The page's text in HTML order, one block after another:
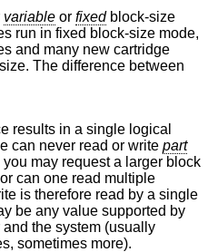
variable or fixedblock-size
run in fixed block-size mode,
and many new cartridge
The difference between
results in a single logical
can never read or write part
may request a larger block
can one read multiple
is therefore read by a single
be any value supported by
the system (usually
sometimes more).